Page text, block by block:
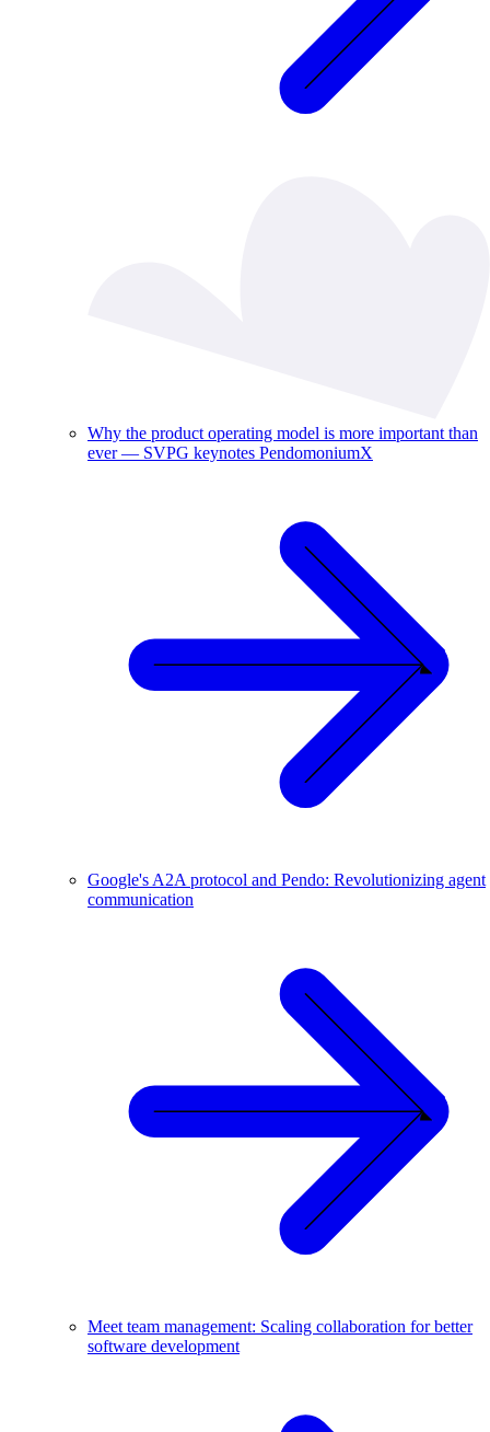
Why the product operating model is more important than
ever — SVPG keynotes PendomoniumX
Google's A2A protocol and Pendo: Revolutionizing agent
communication
Meet team management: Scaling collaboration for better
software development